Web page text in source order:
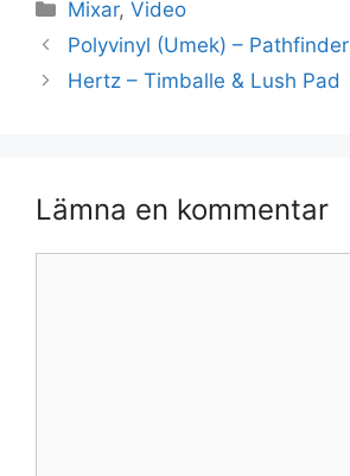
Kategorier
Mixar,Video
Polyvinyl (Umek) – Pathfinder
Hertz – Timballe & Lush Pad
Lämna en kommentar